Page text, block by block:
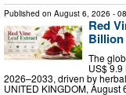
Published on August 6, 2026 -
Red
Billion
The
US$
2026–2033, driven by
UNITED KINGDOM,